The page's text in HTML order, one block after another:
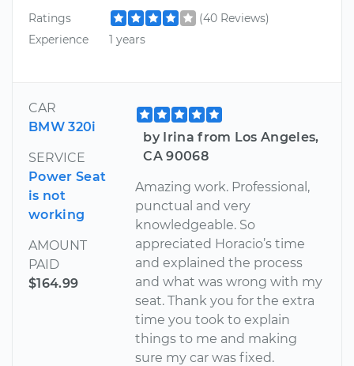
Ratings
(40 Reviews)
Experience
1 years
CAR
BMW 320i
SERVICE
Power Seat
is not
working
AMOUNT
PAID
$164.99
by Irina from Los Angeles,
CA 90068
Amazing work. Professional,
punctual and very
knowledgeable. So
appreciated Horacio’s time
and explained the process
and what was wrong with my
seat. Thank you for the extra
time you took to explain
things to me and making
sure my car was fixed.